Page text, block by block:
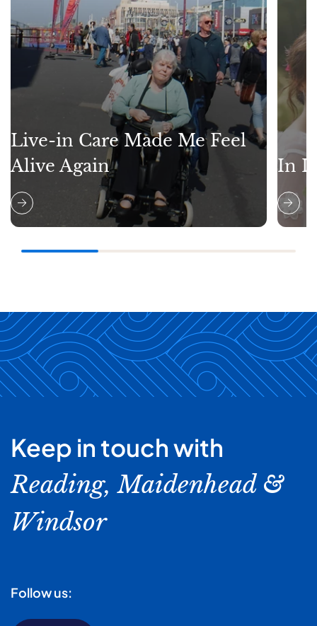
Live-in Care Made Me Feel
Alive Again
In
Keep in touch with
Reading, Maidenhead &
Windsor
Follow us: